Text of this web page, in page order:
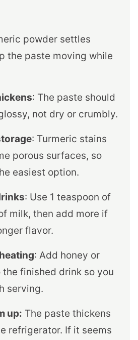
powder settles
the paste moving while
: The paste should
not dry or crumbly.
: Turmeric stains
porous surfaces, so
easiest option.
: Use 1 teaspoon of
milk, then add more if
flavor.
: Add honey or
finished drink so you
serving.
up: The paste thickens
refrigerator. If it seems